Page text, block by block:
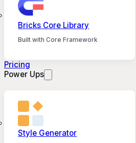
Bricks Core Library
Built with Core Framework
Pricing
Power Ups
Style Generator